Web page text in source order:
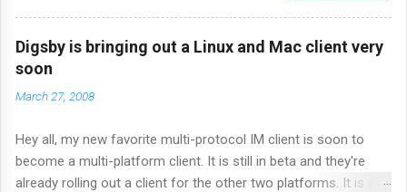
Digsby is bringing out a Linux and Mac client very
soon
March 27, 2008
Hey all, my new favorite multi-protocol IM client is soon to
become a multi-platform client. It is still in beta and they're
already rolling out a client for the other two platforms. It is a